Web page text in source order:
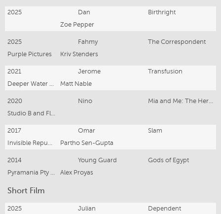
2025 Dan
Birthright
Zoe Pepper
2025 Fahmy
The Correspondent
Purple Pictures
Kriv Stenders
2021 Jerome
Transfusion
Deeper Water Films
Matt Nable
2020 Nino
Mia and Me: The Hero of Centopia
Studio B and Flying Bark Productions / Netflix
2017 Omar
Slam
Invisible Republic, George Nille & Co and Dolce Vita Films (France)
Partho Sen-Gupta
2014 Young Guard
Gods of Egypt
Pyramania Pty LTD
Alex Proyas
Short Film
2025 Julian
Dependent